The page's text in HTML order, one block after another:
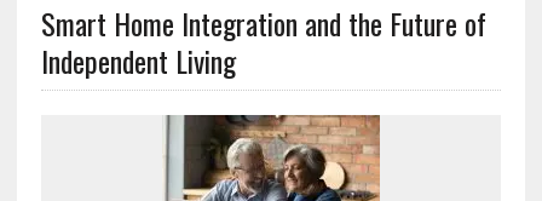
Smart Home Integration and the Future of
Independent Living